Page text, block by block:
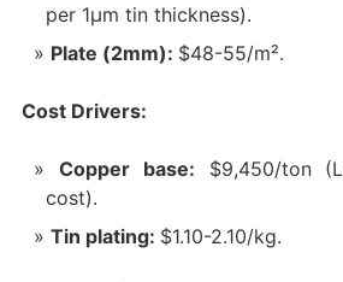
per 1μm tin thickness).
Plate (2mm): $48-55/m².
Cost Drivers:
Copper base: $9,450/ton
cost).
Tin plating: $1.10-2.10/kg.